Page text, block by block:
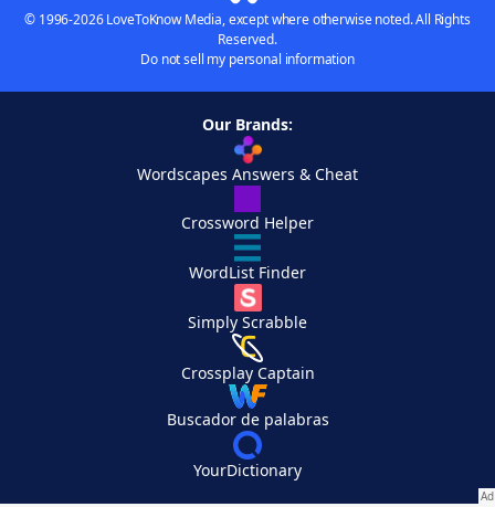
© 1996-2026 LoveToKnow Media, except where otherwise noted. All Rights
Reserved.
Do not sell my personal information
Our Brands:
Wordscapes Answers & Cheat
Crossword Helper
WordList Finder
Simply Scrabble
Crossplay Captain
Buscador de palabras
YourDictionary